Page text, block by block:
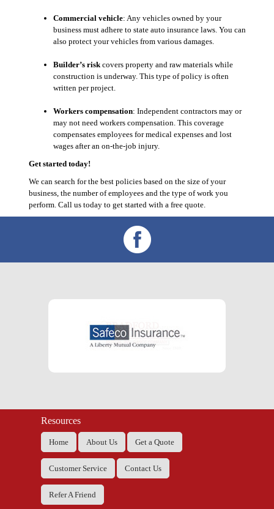
Commercial vehicle: Any vehicles owned by your
business must adhere to state auto insurance laws. You can
also protect your vehicles from various damages.
Builder’s riskcovers property and raw materials while
construction is underway. This type of policy is often
written per project.
Workers compensation: Independent contractors may or
may not need workers compensation. This coverage
compensates employees for medical expenses and lost
wages after an on-the-job injury.
Get started today!
We can search for the best policies based on the size of your
business, the number of employees and the type of work you
perform. Call us today to get started with a free quote.
Resources
Home About Us Get a Quote
Customer Service Contact Us
Refer A Friend